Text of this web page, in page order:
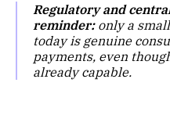
Regulatory and
reminder: only a
today is genuine
payments, even
already capable.